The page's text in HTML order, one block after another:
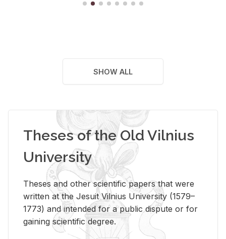
SHOW ALL
Theses of the Old Vilnius
University
Theses and other scientific papers that were
written at the Jesuit Vilnius University (1579–
1773) and intended for a public dispute or for
gaining scientific degree.